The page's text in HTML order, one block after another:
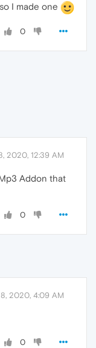
I made one
0
2020, 12:39 AM
Addon that
0
2020, 4:09 AM
0